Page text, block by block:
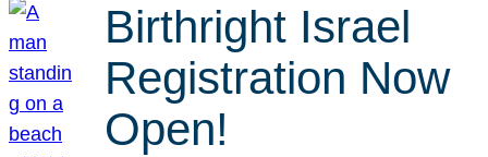
Birthright Israel
Registration Now
Open!